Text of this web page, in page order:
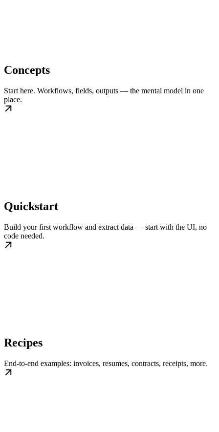
Concepts
Start here. Workflows, fields, outputs — the mental model in one
place.
Quickstart
Build your first workflow and extract data — start with the UI, no
code needed.
Recipes
End-to-end examples: invoices, resumes, contracts, receipts, more.